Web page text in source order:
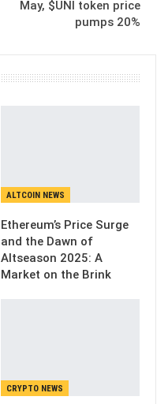
May, $UNI token price
pumps 20%
ALTCOIN NEWS
Ethereum’s Price Surge
and the Dawn of
Altseason 2025: A
Market on the Brink
CRYPTO NEWS